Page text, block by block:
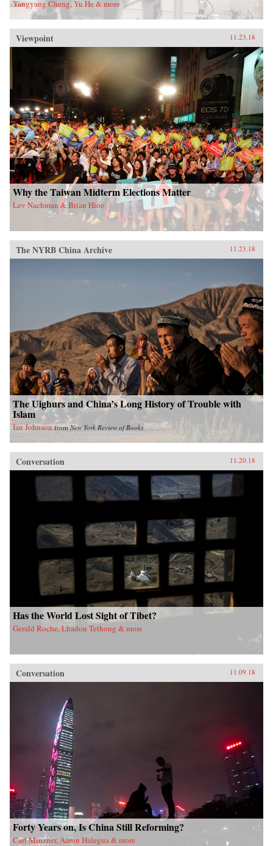
Yangyang Cheng, Yu He & more
Viewpoint 11.23.18
Why the Taiwan Midterm Elections Matter
Lev Nachman & Brian Hioe
The NYRB China Archive 11.23.18
The Uighurs and China’s Long History of Trouble with
Islam
Ian Johnson fromNew York Review of Books
Conversation 11.20.18
Has the World Lost Sight of Tibet?
Gerald Roche, Lhadon Tethong & more
Conversation 11.09.18
Forty Years on, Is China Still Reforming?
Carl Minzner, Aaron Halegua & more